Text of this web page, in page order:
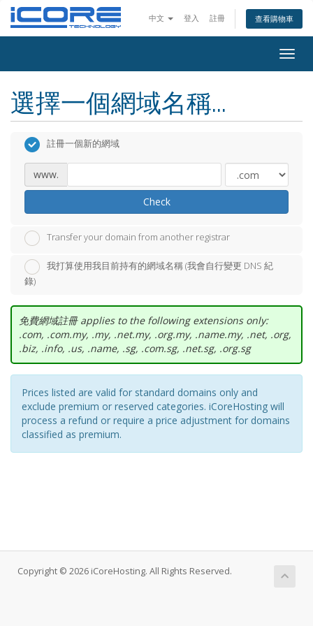
中文 登入 註冊 查看購物車
選擇一個網域名稱...
註冊一個新的網域
www.
Check
Transfer your domain from another registrar
我打算使用我目前持有的網域名稱 (我會自行變更 DNS 紀
錄)
免費網域註冊 applies to the following extensions only:
.com, .com.my, .my, .net.my, .org.my, .name.my, .net, .org,
.biz, .info, .us, .name, .sg, .com.sg, .net.sg, .org.sg
Prices listed are valid for standard domains only and
exclude premium or reserved categories. iCoreHosting will
process a refund or require a price adjustment for domains
classified as premium.
Copyright © 2026 iCoreHosting. All Rights Reserved.